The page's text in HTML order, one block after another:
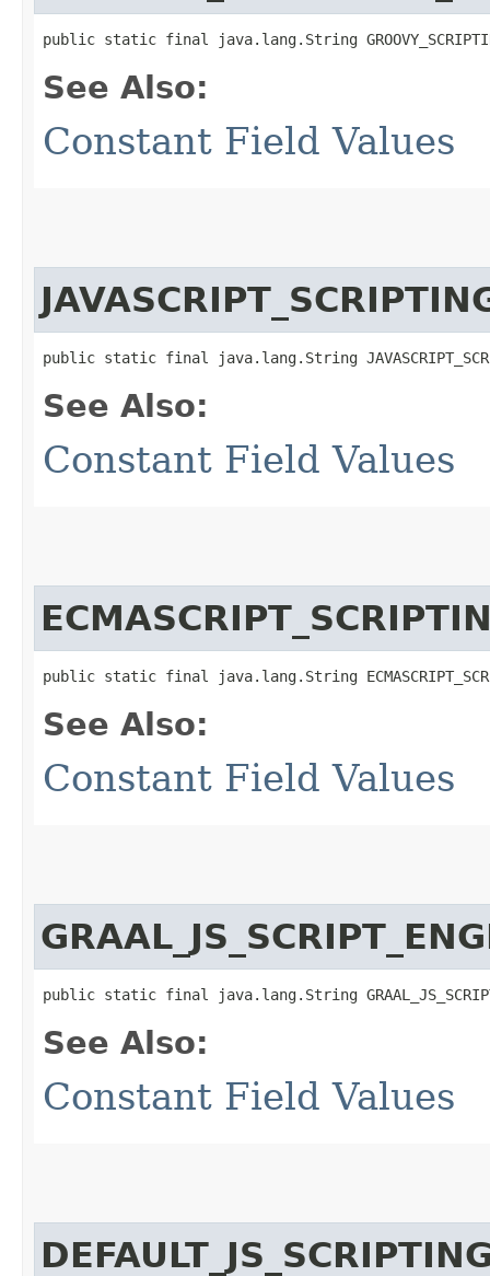
public static final java.lang.String
See Also:
Constant Field Values
public static final java.lang.String
See Also:
Constant Field Values
public static final java.lang.String
See Also:
Constant Field Values
public static final java.lang.String
See Also:
Constant Field Values